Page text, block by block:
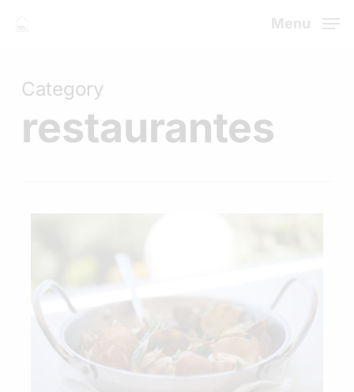
content
Menu
Category
restaurantes